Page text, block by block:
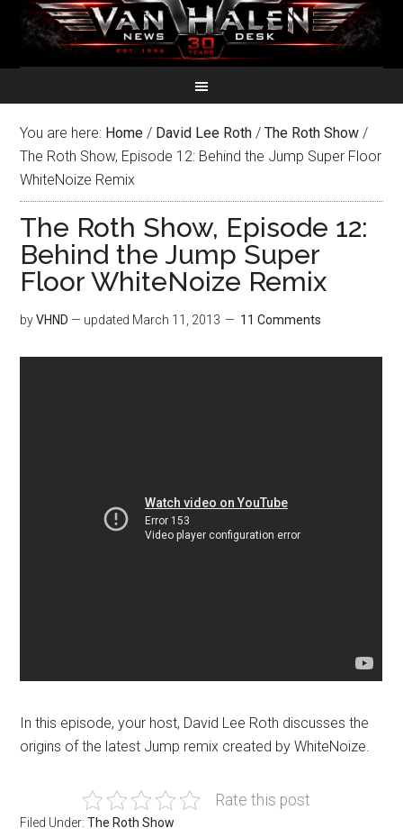
You are here: Home / David Lee Roth / The Roth Show /
The Roth Show, Episode 12: Behind the Jump Super Floor
WhiteNoize Remix
The Roth Show, Episode 12:
Behind the Jump Super
Floor WhiteNoize Remix
byVHND — updated March 11, 2013 11 Comments
In this episode, your host, David Lee Roth discusses the
origins of the latest Jump remix created by WhiteNoize.
Rate this post
Filed Under:The Roth Show